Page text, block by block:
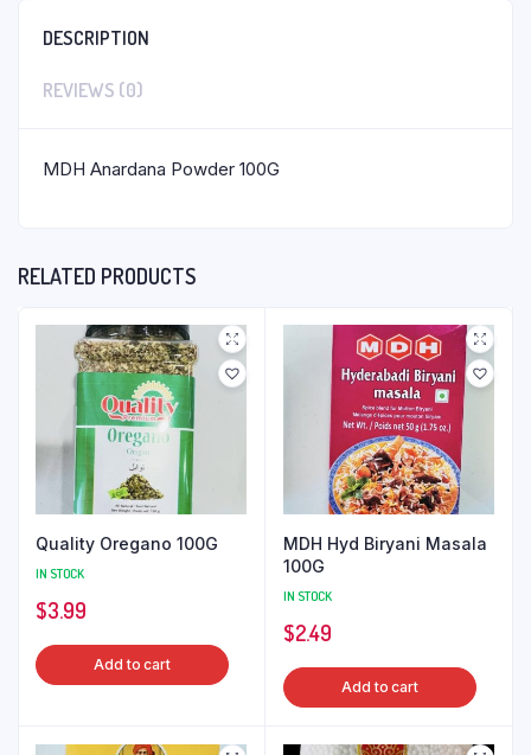
DESCRIPTION
REVIEWS (0)
MDH Anardana Powder 100G
RELATED PRODUCTS
Quality Oregano 100G
IN STOCK
$3.99
Add to cart
MDH Hyd Biryani Masala
100G
IN STOCK
$2.49
Add to cart